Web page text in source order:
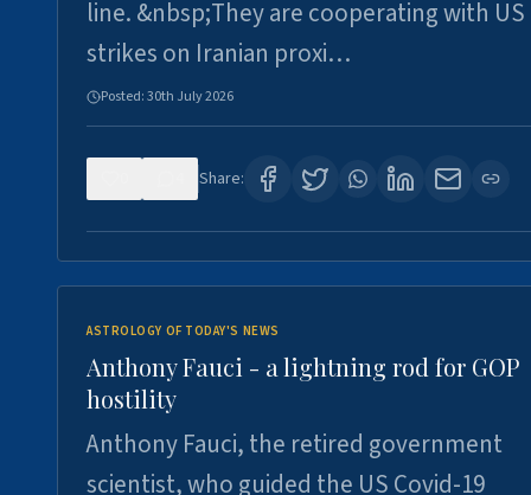
line. &nbsp;They are cooperating with US
strikes on Iranian proxi…
Posted:30th July 2026
Share:
ASTROLOGY OF TODAY'S NEWS
Anthony Fauci - a lightning rod for GOP
hostility
Anthony Fauci, the retired government
scientist, who guided the US Covid-19